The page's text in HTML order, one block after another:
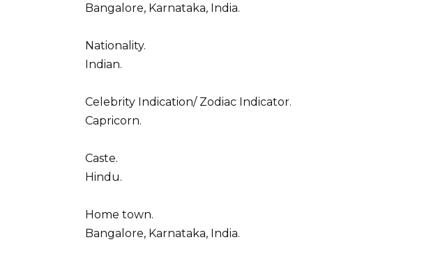
Bangalore, Karnataka, India.
Nationality.
Indian.
Celebrity Indication/ Zodiac Indicator.
Capricorn.
Caste.
Hindu.
Home town.
Bangalore, Karnataka, India.